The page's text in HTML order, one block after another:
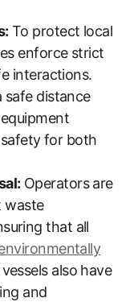
To protect local
enforce strict
interactions.
safe distance
for both
Operators are
waste
that all
also have
and